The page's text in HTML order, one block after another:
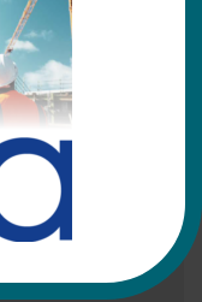
(RPE) & Fit